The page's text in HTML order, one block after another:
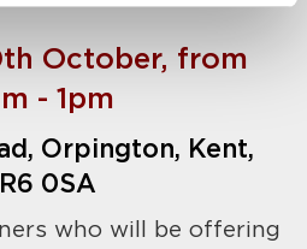
October, from
- 1pm
Orpington, Kent,
0SA
who will be offering